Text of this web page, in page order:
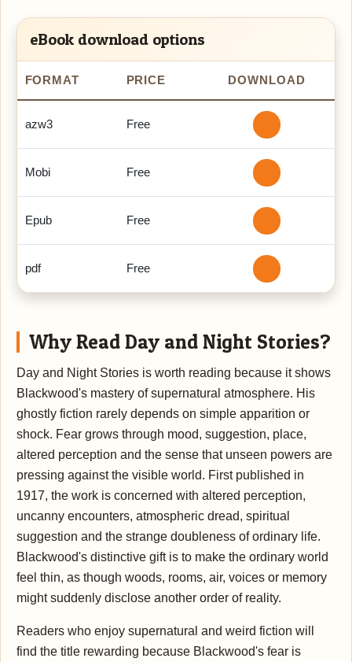
eBook download options
FORMAT PRICE DOWNLOAD
azw3 Free
Mobi Free
Epub Free
pdf Free
Why Read Day and Night Stories?
Day and Night Stories is worth reading because it shows
Blackwood's mastery of supernatural atmosphere. His
ghostly fiction rarely depends on simple apparition or
shock. Fear grows through mood, suggestion, place,
altered perception and the sense that unseen powers are
pressing against the visible world. First published in
1917, the work is concerned with altered perception,
uncanny encounters, atmospheric dread, spiritual
suggestion and the strange doubleness of ordinary life.
Blackwood's distinctive gift is to make the ordinary world
feel thin, as though woods, rooms, air, voices or memory
might suddenly disclose another order of reality.
Readers who enjoy supernatural and weird fiction will
find the title rewarding because Blackwood's fear is